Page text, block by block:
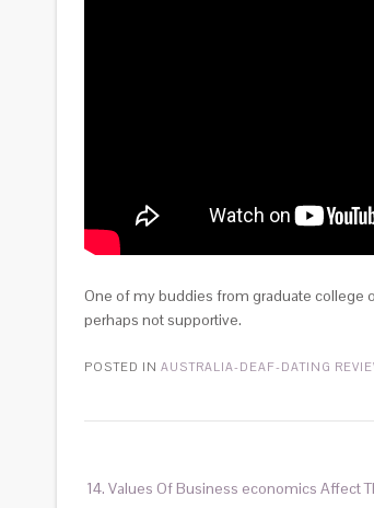
One of my buddies from graduate college
perhaps not supportive.
POSTED IN AUSTRALIA-DEAF-DATING
14. Values Of Business economics Affect